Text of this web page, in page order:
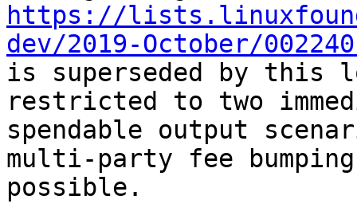
https://
dev/2019-October/
is superseded by this
restricted to two
spendable output
multi-party fee
possible.